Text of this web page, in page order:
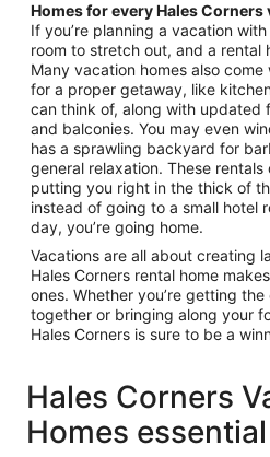
Homes for every Hales Corners
If you’re planning a vacation
room to stretch out, and a rental
Many vacation homes also come
for a proper getaway, like
can think of, along with updated
and balconies. You may even
has a sprawling backyard for
general relaxation. These
putting you right in the thick of
instead of going to a small hotel
day, you’re going home.
Vacations are all about creating
Hales Corners rental home
ones. Whether you’re getting
together or bringing along your
Hales Corners is sure to be a
Hales Corners
Homes